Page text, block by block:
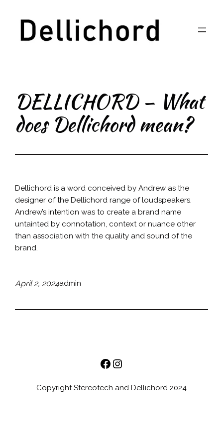
DELLICHORD – What
does Dellichord mean?
Dellichord is a word conceived by Andrew as the
designer of the Dellichord range of loudspeakers.
Andrew’s intention was to create a brand name
untainted by connotation, context or nuance other
than association with the quality and sound of the
brand.
April 2, 2024admin
Facebook
Instagram
Copyright Stereotech and Dellichord 2024